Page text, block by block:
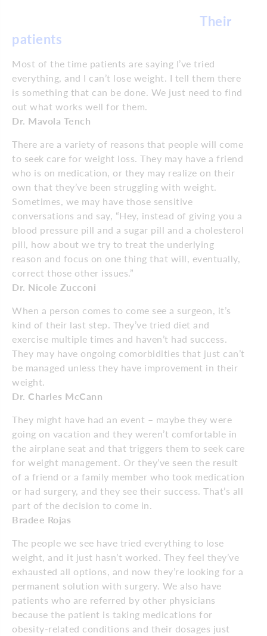
Their
patients
Most of the time patients are saying I’ve tried
everything, and I can’t lose weight. I tell them there
is something that can be done. We just need to find
out what works well for them.
Dr. Mavola Tench
There are a variety of reasons that people will come
to seek care for weight loss. They may have a friend
who is on medication, or they may realize on their
own that they’ve been struggling with weight.
Sometimes, we may have those sensitive
conversations and say, “Hey, instead of giving you a
blood pressure pill and a sugar pill and a cholesterol
pill, how about we try to treat the underlying
reason and focus on one thing that will, eventually,
correct those other issues.”
Dr. Nicole Zucconi
When a person comes to come see a surgeon, it’s
kind of their last step. They’ve tried diet and
exercise multiple times and haven’t had success.
They may have ongoing comorbidities that just can’t
be managed unless they have improvement in their
weight.
Dr. Charles McCann
They might have had an event – maybe they were
going on vacation and they weren’t comfortable in
the airplane seat and that triggers them to seek care
for weight management. Or they’ve seen the result
of a friend or a family member who took medication
or had surgery, and they see their success. That’s all
part of the decision to come in.
Bradee Rojas
The people we see have tried everything to lose
weight, and it just hasn’t worked. They feel they’ve
exhausted all options, and now they’re looking for a
permanent solution with surgery. We also have
patients who are referred by other physicians
because the patient is taking medications for
obesity-related conditions and their dosages just